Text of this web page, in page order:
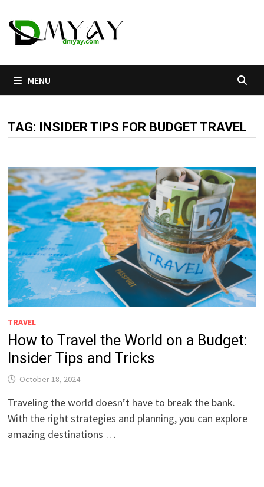
to
content
MENU
TAG: INSIDER TIPS FOR BUDGET TRAVEL
TRAVEL
How to Travel the World on a Budget:
Insider Tips and Tricks
October 18, 2024
Traveling the world doesn’t have to break the bank.
With the right strategies and planning, you can explore
amazing destinations …